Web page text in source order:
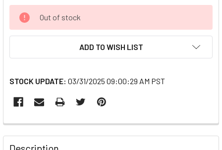
CURRENT
STOCK:
Out of stock
ADD TO WISH LIST
STOCK UPDATE: 03/31/2025 09:00:29 AM PST
FREQUENTLY
BOUGHT